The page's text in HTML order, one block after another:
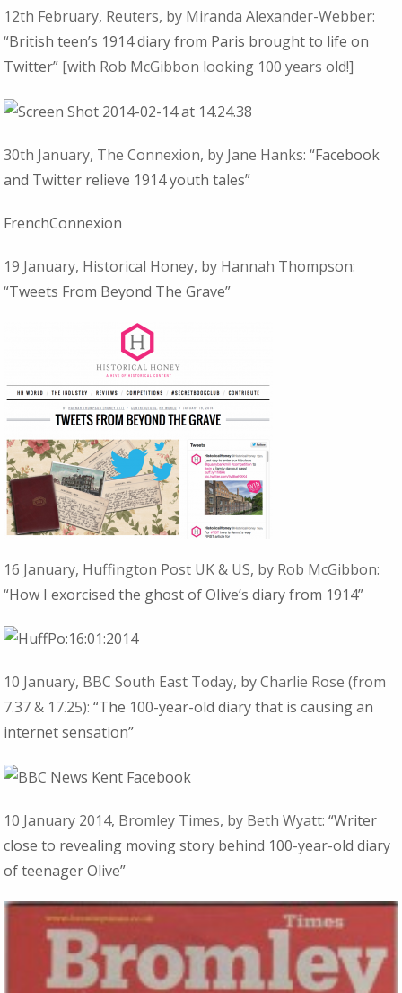
12th February, Reuters, by Miranda Alexander-Webber:
“British teen’s 1914 diary from Paris brought to life on
Twitter” [with Rob McGibbon looking 100 years old!]
30th January, The Connexion, by Jane Hanks: “Facebook
and Twitter relieve 1914 youth tales”
FrenchConnexion
19 January, Historical Honey, by Hannah Thompson:
“Tweets From Beyond The Grave”
16 January, Huffington Post UK & US, by Rob McGibbon:
“How I exorcised the ghost of Olive’s diary from 1914”
10 January, BBC South East Today, by Charlie Rose (from
7.37 & 17.25):“The 100-year-old diary that is causing an
internet sensation”
10 January 2014, Bromley Times, by Beth Wyatt:“Writer
close to revealing moving story behind 100-year-old diary
of teenager Olive”